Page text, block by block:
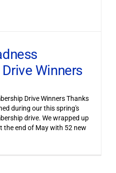
Winners
Drive Winners Thanks
during our this spring's
drive. We wrapped up
the end of May with 52 new